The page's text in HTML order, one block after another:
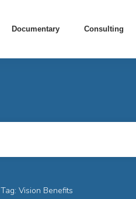
Documentary Consulting
Tag: Vision Benefits